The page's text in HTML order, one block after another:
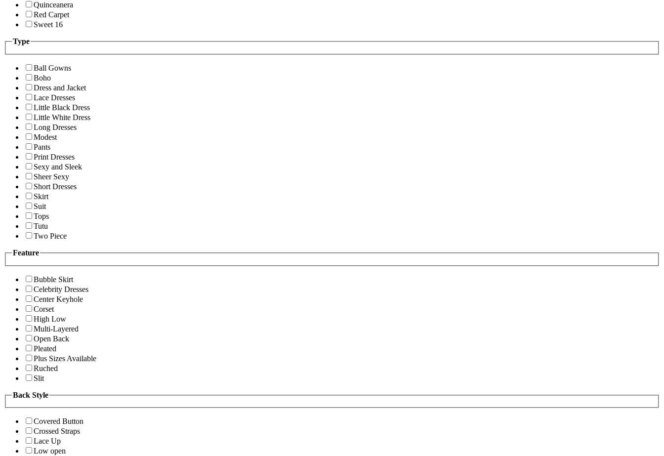
Quinceanera
Red Carpet
Sweet 16
Type
Ball Gowns
Boho
Dress and Jacket
Lace Dresses
Little Black Dress
Little White Dress
Long Dresses
Modest
Pants
Print Dresses
Sexy and Sleek
Sheer Sexy
Short Dresses
Skirt
Suit
Tops
Tutu
Two Piece
Feature
Bubble Skirt
Celebrity Dresses
Center Keyhole
Corset
High Low
Multi-Layered
Open Back
Pleated
Plus Sizes Available
Ruched
Slit
Back Style
Covered Button
Crossed Straps
Lace Up
Low open